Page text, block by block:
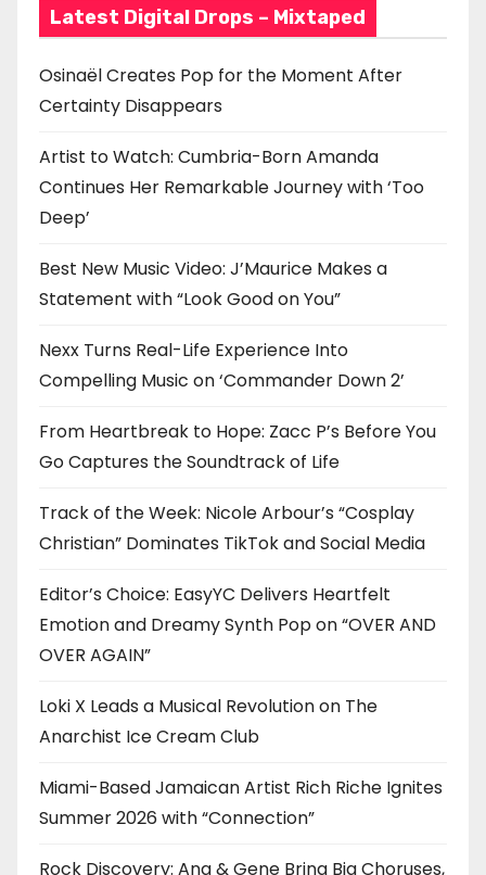
o
n
Latest Digital Drops – Mixtaped
Osinaël Creates Pop for the Moment After
Certainty Disappears
Artist to Watch: Cumbria-Born Amanda
Continues Her Remarkable Journey with ‘Too
Deep’
Best New Music Video: J’Maurice Makes a
Statement with “Look Good on You”
Nexx Turns Real-Life Experience Into
Compelling Music on ‘Commander Down 2’
From Heartbreak to Hope: Zacc P’s Before You
Go Captures the Soundtrack of Life
Track of the Week: Nicole Arbour’s “Cosplay
Christian” Dominates TikTok and Social Media
Editor’s Choice: EasyYC Delivers Heartfelt
Emotion and Dreamy Synth Pop on “OVER AND
OVER AGAIN”
Loki X Leads a Musical Revolution on The
Anarchist Ice Cream Club
Miami-Based Jamaican Artist Rich Riche Ignites
Summer 2026 with “Connection”
Rock Discovery: Ana & Gene Bring Big Choruses,